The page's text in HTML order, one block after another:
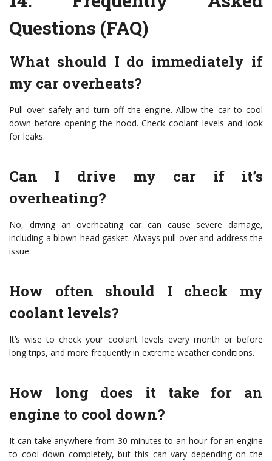
Questions (FAQ)
What should I do immediately if
my car overheats?
Pull over safely and turn off the engine. Allow the car to cool
down before opening the hood. Check coolant levels and look
for leaks.
Can I drive my car if it’s
overheating?
No, driving an overheating car can cause severe damage,
including a blown head gasket. Always pull over and address the
issue.
How often should I check my
coolant levels?
It’s wise to check your coolant levels every month or before
long trips, and more frequently in extreme weather conditions.
How long does it take for an
engine to cool down?
It can take anywhere from 30 minutes to an hour for an engine
to cool down completely, but this can vary depending on the